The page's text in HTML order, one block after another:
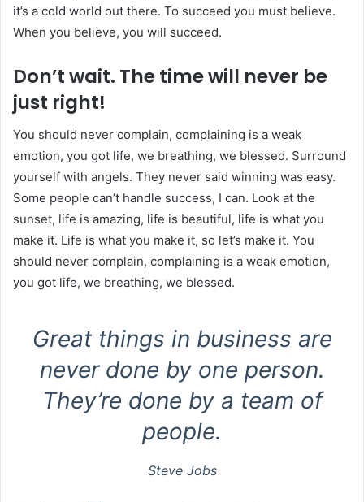
it’s a cold world out there. To succeed you must believe.
When you believe, you will succeed.
Don’t wait. The time will never be
just right!
You should never complain, complaining is a weak
emotion, you got life, we breathing, we blessed. Surround
yourself with angels. They never said winning was easy.
Some people can’t handle success, I can. Look at the
sunset, life is amazing, life is beautiful, life is what you
make it. Life is what you make it, so let’s make it. You
should never complain, complaining is a weak emotion,
you got life, we breathing, we blessed.
Great things in business are
never done by one person.
They’re done by a team of
people.
Steve Jobs